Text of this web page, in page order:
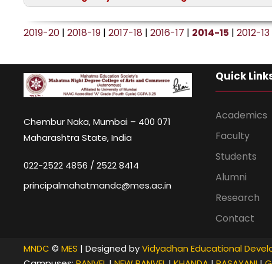
and 6 p.m. Onwards
2019-20 | 2018-19 | 2017-18 | 2016-17 | 2014-15 | 2012-13
Chembur Naka, Mumbai – 400 071
Maharashtra State, India
022-2522 4856 / 2522 8414
principalmahatmandc@mes.ac.in
Quick
Academics
Faculty
Students
Alumni
Research
Contact
MNDC © MES | Designed byVidyadhan Educational